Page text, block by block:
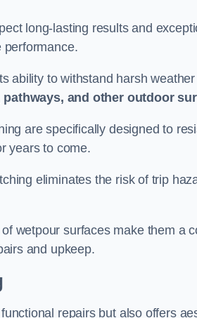
long-lasting results and
performance.
ability to withstand harsh
and other outdoor
are specifically designed to
years to come.
eliminates the risk of trip
wetpour surfaces make them a
and upkeep.
repairs but also offers